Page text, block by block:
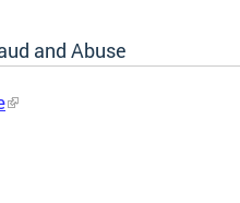
and Abuse